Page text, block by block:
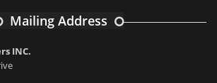
Mailing Address
INC.